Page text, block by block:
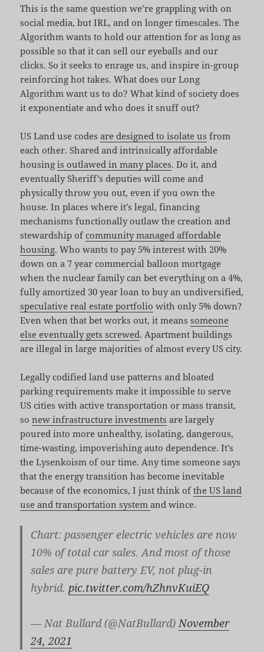
This is the same question we’re grappling with on
social media, but IRL, and on longer timescales. The
Algorithm wants to hold our attention for as long as
possible so that it can sell our eyeballs and our
clicks. So it seeks to enrage us, and inspire in-group
reinforcing hot takes. What does our Long
Algorithm want us to do? What kind of society does
it exponentiate and who does it snuff out?
US Land use codesare designed to isolate us from
each other. Shared and intrinsically affordable
housingis outlawed in many places. Do it, and
eventually Sheriff’s deputies will come and
physically throw you out, even if you own the
house. In places where it’s legal, financing
mechanisms functionally outlaw the creation and
stewardship of community managed affordable
housing. Who wants to pay 5% interest with 20%
down on a 7 year commercial balloon mortgage
when the nuclear family can bet everything on a 4%,
fully amortized 30 year loan to buy an undiversified,
speculative real estate portfolio with only 5% down?
Even when that bet works out, it meanssomeone
else eventually gets screwed. Apartment buildings
are illegal in large majorities of almost every US city.
Legally codified land use patterns and bloated
parking requirements make it impossible to serve
US cities with active transportation or mass transit,
sonew infrastructure investments are largely
poured into more unhealthy, isolating, dangerous,
time-wasting, impoverishing auto dependence. It’s
the Lysenkoism of our time. Any time someone says
that the energy transition has become inevitable
because of the economics, I just think ofthe US land
use and transportation systemand wince.
Chart: passenger electric vehicles are now
10% of total car sales. And most of those
sales are pure battery EV, not plug-in
hybrid.pic.twitter.com/hZhnvKuiEQ
— Nat Bullard (@NatBullard)November
24, 2021